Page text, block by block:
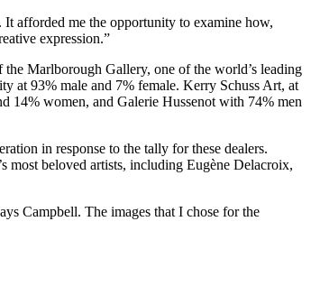
It afforded me the opportunity to examine how,
expression.”
Marlborough Gallery, one of the world’s leading
at 93% male and 7% female. Kerry Schuss Art, at
14% women, and Galerie Hussenot with 74% men
in response to the tally for these dealers.
most beloved artists, including Eugène Delacroix,
Campbell. The images that I chose for the